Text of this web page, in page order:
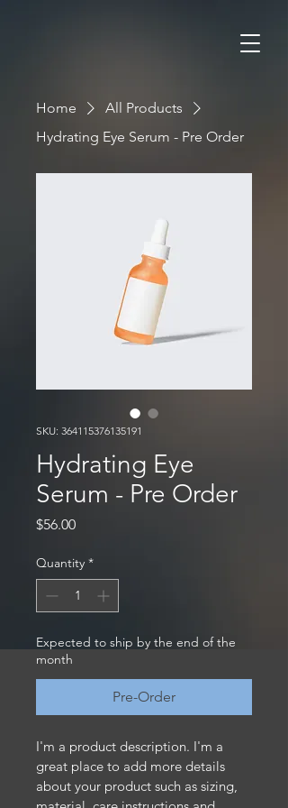
Home
All Products
Hydrating Eye Serum - Pre Order
SKU: 364115376135191
Hydrating Eye
Serum - Pre Order
$56.00Price
Quantity *
Expected to ship by the end of the
month
Pre-Order
I'm a product description. I'm a
great place to add more details
about your product such as sizing,